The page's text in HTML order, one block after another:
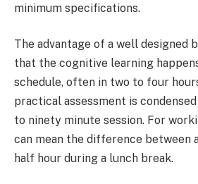
minimum specifications.
The advantage of a well designed
that the cognitive learning
schedule, often in two to four
practical assessment is
to ninety minute session. For
can mean the difference between
half hour during a lunch break.